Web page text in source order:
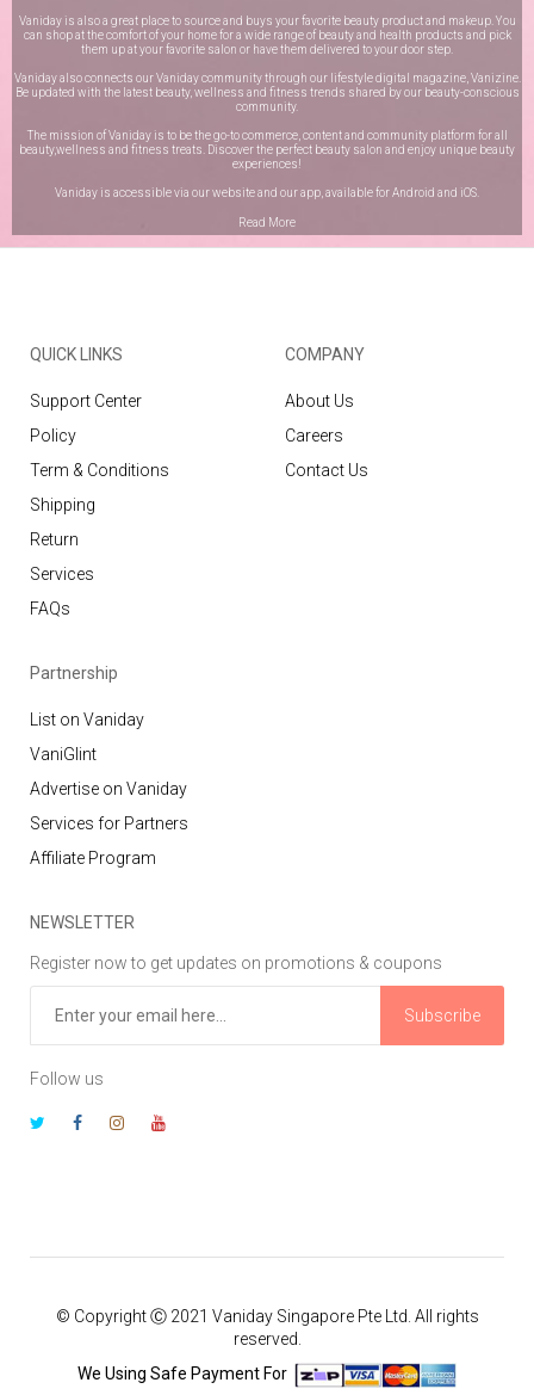
Vaniday is also a great place to source and buys your favorite beauty product and makeup. You
can shop at the comfort of your home for a wide range of beauty and health products and pick
them up at your favorite salon or have them delivered to your door step.
Vaniday also connects our Vaniday community through our lifestyle digital magazine, Vanizine.
Be updated with the latest beauty, wellness and fitness trends shared by our beauty-conscious
community.
The mission of Vaniday is to be the go-to commerce, content and community platform for all
beauty,wellness and fitness treats. Discover the perfect beauty salon and enjoy unique beauty
experiences!
Vaniday is accessible via our website and our app, available forAndroid and iOS
Read More
QUICK LINKS
Support Center
Policy
Term & Conditions
Shipping
Return
Services
FAQs
COMPANY
About Us
Careers
Contact Us
Partnership
List on Vaniday
VaniGlint
Advertise on Vaniday
Services for Partners
Affiliate Program
NEWSLETTER
Register now to get updates on promotions & coupons
Subscribe
Follow us
© Copyright Ⓒ 2021 Vaniday Singapore Pte Ltd. All rights
reserved.
We Using Safe Payment For